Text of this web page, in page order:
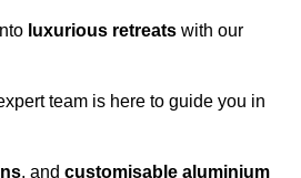
luxurious retreats with our
team is here to guide you in
, and customisable aluminium